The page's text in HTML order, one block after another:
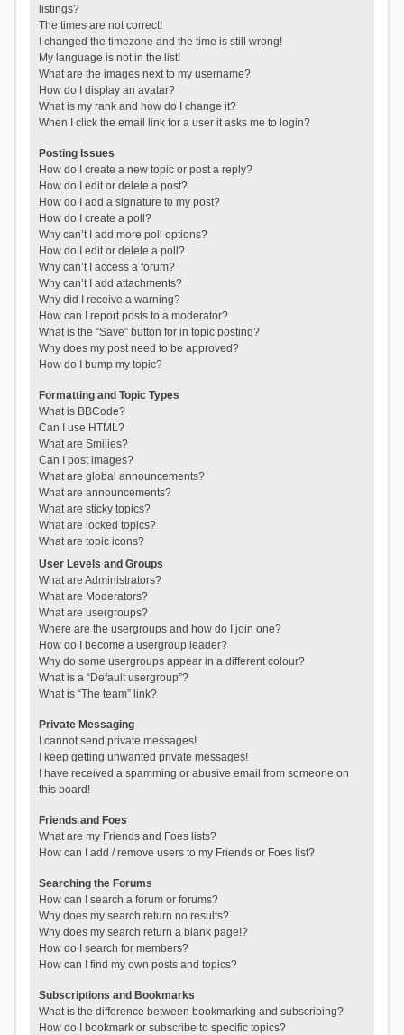
listings?
The times are not correct!
I changed the timezone and the time is still wrong!
My language is not in the list!
What are the images next to my username?
How do I display an avatar?
What is my rank and how do I change it?
When I click the email link for a user it asks me to login?
Posting Issues
How do I create a new topic or post a reply?
How do I edit or delete a post?
How do I add a signature to my post?
How do I create a poll?
Why can’t I add more poll options?
How do I edit or delete a poll?
Why can’t I access a forum?
Why can’t I add attachments?
Why did I receive a warning?
How can I report posts to a moderator?
What is the “Save” button for in topic posting?
Why does my post need to be approved?
How do I bump my topic?
Formatting and Topic Types
What is BBCode?
Can I use HTML?
What are Smilies?
Can I post images?
What are global announcements?
What are announcements?
What are sticky topics?
What are locked topics?
What are topic icons?
User Levels and Groups
What are Administrators?
What are Moderators?
What are usergroups?
Where are the usergroups and how do I join one?
How do I become a usergroup leader?
Why do some usergroups appear in a different colour?
What is a “Default usergroup”?
What is “The team” link?
Private Messaging
I cannot send private messages!
I keep getting unwanted private messages!
I have received a spamming or abusive email from someone on
this board!
Friends and Foes
What are my Friends and Foes lists?
How can I add / remove users to my Friends or Foes list?
Searching the Forums
How can I search a forum or forums?
Why does my search return no results?
Why does my search return a blank page!?
How do I search for members?
How can I find my own posts and topics?
Subscriptions and Bookmarks
What is the difference between bookmarking and subscribing?
How do I bookmark or subscribe to specific topics?